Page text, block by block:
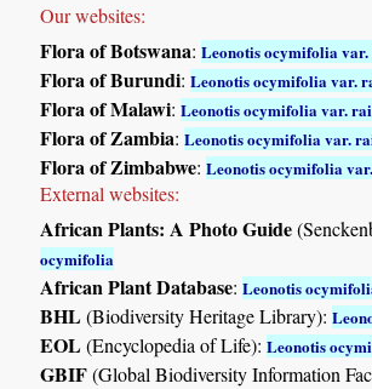
Our websites:
Flora of Botswana:Leonotis ocymifolia
Flora of Burundi:Leonotis ocymifolia var.
Flora of Malawi:Leonotis ocymifolia var.
Flora of Zambia:Leonotis ocymifolia var.
Flora of Zimbabwe:Leonotis ocymifolia
External websites:
African Plants: A Photo Guide
ocymifolia
African Plant Database:Leonotis
BHL(Biodiversity Heritage Library):
EOL(Encyclopedia of Life):Leonotis
GBIF(Global Biodiversity Information